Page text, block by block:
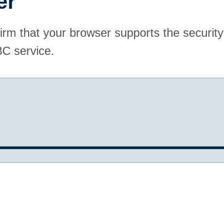
that your browser supports the security
service.